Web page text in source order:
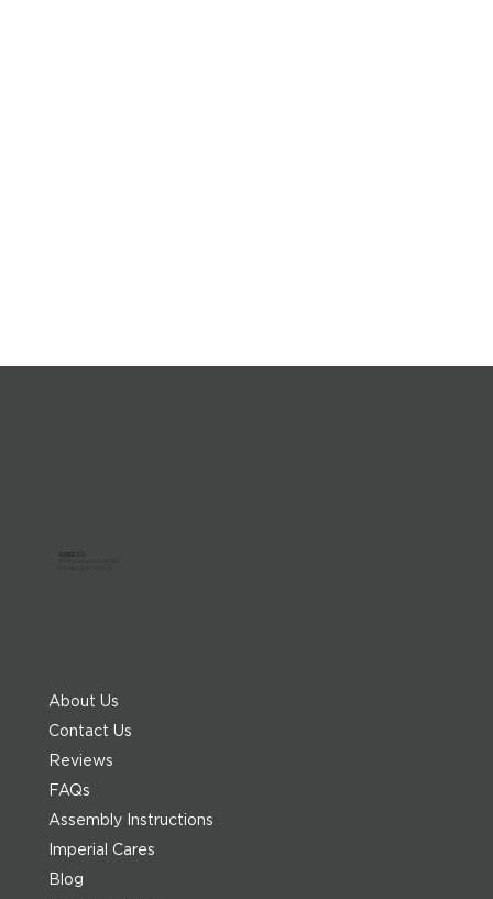
About Us
Contact Us
Reviews
FAQs
Assembly Instructions
Imperial Cares
Blog
ADDRESS: